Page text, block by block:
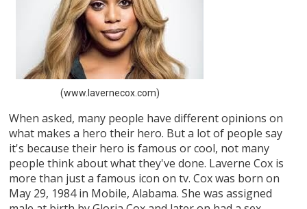
(www.lavernecox.com)
When asked, many people have different opinions on
what makes a hero their hero. But a lot of people say
it's because their hero is famous or cool, not many
people think about what they've done. Laverne Cox is
more than just a famous icon on tv. Cox was born on
May 29, 1984 in Mobile, Alabama. She was assigned